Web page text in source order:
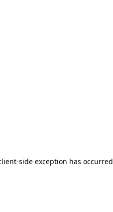
side exception has occurred